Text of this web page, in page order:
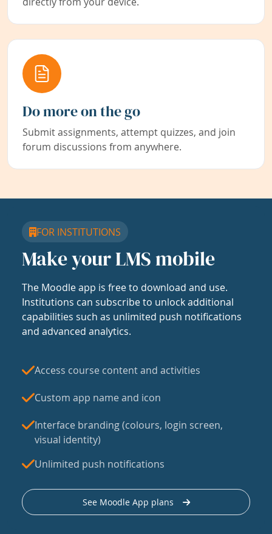
Do more on the go
Submit assignments, attempt quizzes, and join
forum discussions from anywhere.
FOR INSTITUTIONS
Make your LMS mobile
The Moodle app is free to download and use.
Institutions can subscribe to unlock additional
capabilities such as unlimited push notifications
and advanced analytics.
Access course content and activities
Custom app name and icon
Interface branding (colours, login screen,
visual identity)
Unlimited push notifications
See Moodle App plans